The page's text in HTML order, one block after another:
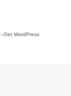
Get WordPress